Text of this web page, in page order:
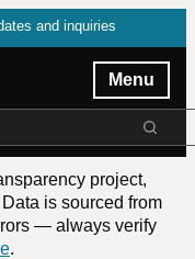
and inquiries
Menu
project,
is sourced from
— always verify
.